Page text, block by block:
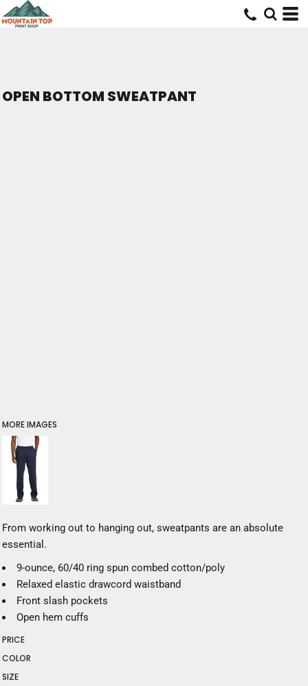
OPEN BOTTOM SWEATPANT
MORE IMAGES
From working out to hanging out, sweatpants are an absolute
essential.
9-ounce, 60/40 ring spun combed cotton/poly
Relaxed elastic drawcord waistband
Front slash pockets
Open hem cuffs
PRICE
COLOR
SIZE